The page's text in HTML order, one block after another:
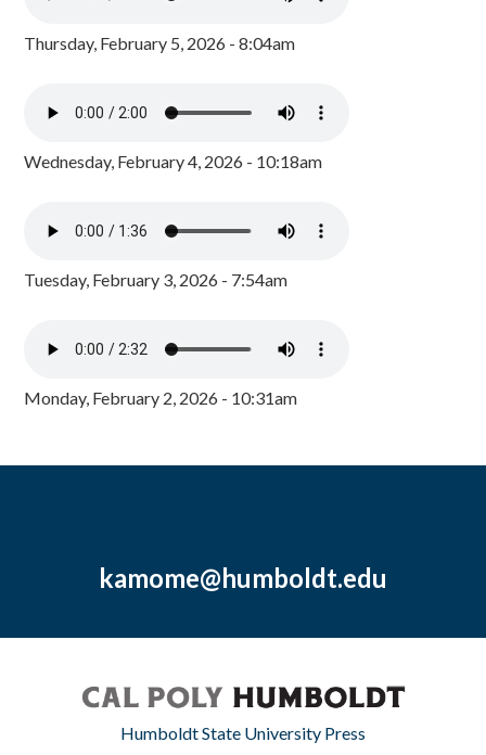
Thursday, February 5, 2026 - 8:04am
Wednesday, February 4, 2026 - 10:18am
Tuesday, February 3, 2026 - 7:54am
Monday, February 2, 2026 - 10:31am
kamome@humboldt.edu
Humboldt State University Press